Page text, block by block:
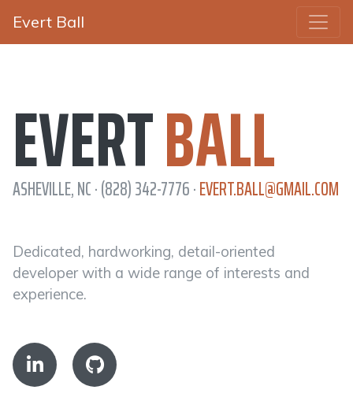
Evert Ball
EVERTBALL
ASHEVILLE, NC · (828) 342-7776 ·EVERT.BALL@GMAIL.COM
Dedicated, hardworking, detail-oriented
developer with a wide range of interests and
experience.